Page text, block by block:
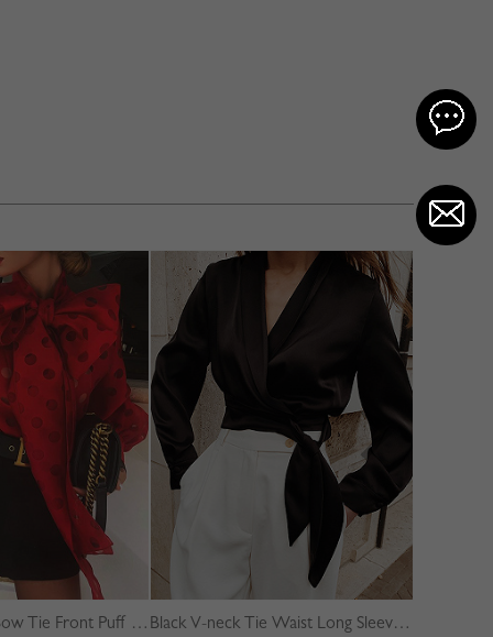
Red Polka Dot Bow Tie Front Puff Sleeve Blouse
Black V-neck Tie Waist Long Sleeve Crop Blouse